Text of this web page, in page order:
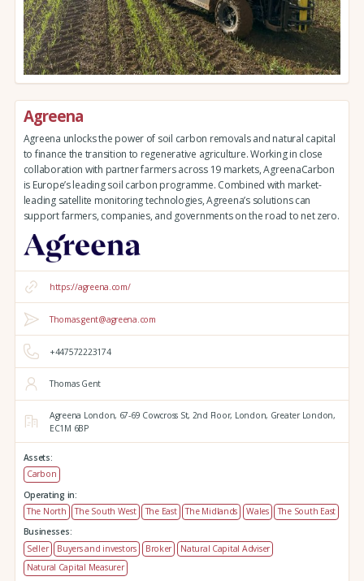
Agreena
Agreena unlocks the power of soil carbon removals and natural capital
to finance the transition to regenerative agriculture. Working in close
collaboration with partner farmers across 19 markets, AgreenaCarbon
is Europe’s leading soil carbon programme. Combined with market-
leading satellite monitoring technologies, Agreena’s solutions can
support farmers, companies, and governments on the road to net zero.
https://agreena.com/
Thomas.gent@agreena.com
+447572223174
Thomas Gent
Agreena London, 67-69 Cowcross St, 2nd Floor, London, Greater London,
EC1M 6BP
Assets:
Carbon
Operating in:
The North
The South West The East The Midlands Wales
The South East
Businesses:
Seller
Buyers and investors Broker
Natural Capital Adviser
Natural Capital Measurer